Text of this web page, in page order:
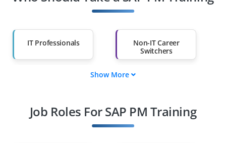
IT Professionals
Non-IT Career
Switchers
Diploma Holders
Professionals from
Show More
Job Roles For SAP PM Training